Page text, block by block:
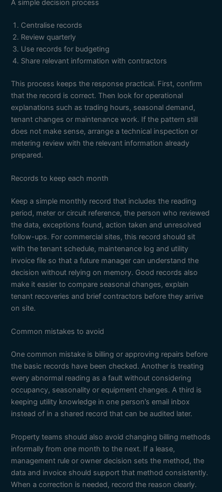
A simple decision process
Centralise records
Review quarterly
Use records for budgeting
Share relevant information with contractors
This process keeps the response practical. First, confirm
that the record is correct. Then look for operational
explanations such as trading hours, seasonal demand,
tenant changes or maintenance work. If the pattern still
does not make sense, arrange a technical inspection or
metering review with the relevant information already
prepared.
Records to keep each month
Keep a simple monthly record that includes the reading
period, meter or circuit reference, the person who reviewed
the data, exceptions found, action taken and unresolved
follow-ups. For commercial sites, this record should sit
with the tenant schedule, maintenance log and utility
invoice file so that a future manager can understand the
decision without relying on memory. Good records also
make it easier to compare seasonal changes, explain
tenant recoveries and brief contractors before they arrive
on site.
Common mistakes to avoid
One common mistake is billing or approving repairs before
the basic records have been checked. Another is treating
every abnormal reading as a fault without considering
occupancy, seasonality or equipment changes. A third is
keeping utility knowledge in one person’s email inbox
instead of in a shared record that can be audited later.
Property teams should also avoid changing billing methods
informally from one month to the next. If a lease,
management rule or owner decision sets the method, the
data and invoice should support that method consistently.
When a correction is needed, record the reason clearly.